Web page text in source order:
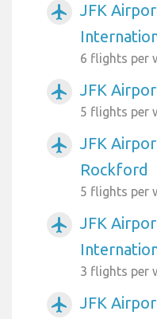
airplanemode_active
JFK
6 flights per
airplanemode_active JFK
5 flights per
airplanemode_active
JFK
Rockford
5 flights per
airplanemode_active
JFK
3 flights per
airplanemode_active JFK